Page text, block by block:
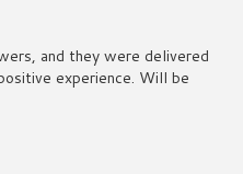
and they were delivered
experience. Will be